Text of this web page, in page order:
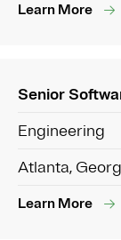
Learn More
Senior
Engineering
Atlanta,
Learn More